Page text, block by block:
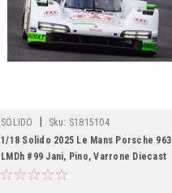
SOLIDO Sku: S1815104
1/18 Solido 2025 Le Mans Porsche 963
LMDh #99 Jani, Pino, Varrone Diecast
Car Model